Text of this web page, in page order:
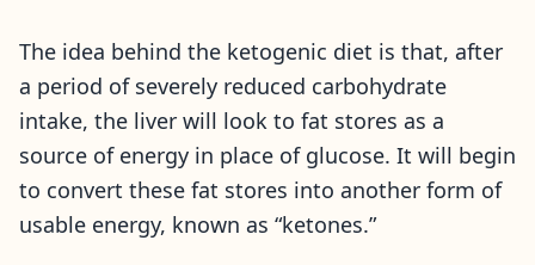
The idea behind the ketogenic diet is that, after
a period of severely reduced carbohydrate
intake, the liver will look to fat stores as a
source of energy in place of glucose. It will begin
to convert these fat stores into another form of
usable energy, known as “ketones.”